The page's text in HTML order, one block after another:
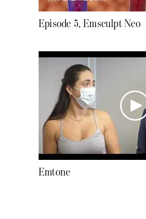
Episode 5, Emsculpt Neo
Emtone